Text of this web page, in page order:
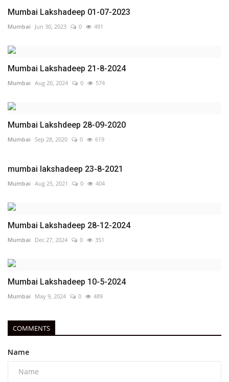
Mumbai Lakshadeep 01-07-2023
Mumbai Jun 30, 2023 0 491
Mumbai Lakshadeep 21-8-2024
Mumbai Aug 20, 2024 0 574
Mumbai Lakshdeep 28-09-2020
Mumbai Sep 28, 2020 0 619
mumbai lakshadeep 23-8-2021
Mumbai Aug 25, 2021 0 404
Mumbai Lakshadeep 28-12-2024
Mumbai Dec 27, 2024 0 351
Mumbai Lakshadeep 10-5-2024
Mumbai May 9, 2024 0 489
COMMENTS
Name